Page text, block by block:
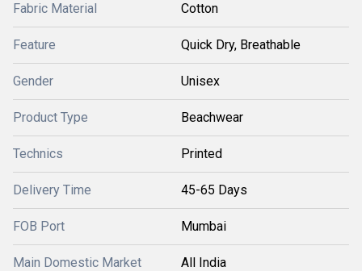
Fabric Material Cotton
Feature Quick Dry, Breathable
Gender Unisex
Product Type Beachwear
Technics Printed
Delivery Time 45-65 Days
FOB Port Mumbai
Main Domestic Market All India